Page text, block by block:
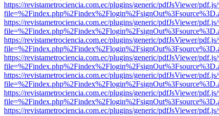
https://revistametrociencia.com.ec/plugins/generic/pdfJsViewer/
https://revistametrociencia.com.ec/plugins/generic/pdfJsViewer/
https://revistametrociencia.com.ec/plugins/generic/pdfJsViewer/
https://revistametrociencia.com.ec/plugins/generic/pdfJsViewer/
https://revistametrociencia.com.ec/plugins/generic/pdfJsViewer/
https://revistametrociencia.com.ec/plugins/generic/pdfJsViewer/
https://revistametrociencia.com.ec/plugins/generic/pdfJsViewer/